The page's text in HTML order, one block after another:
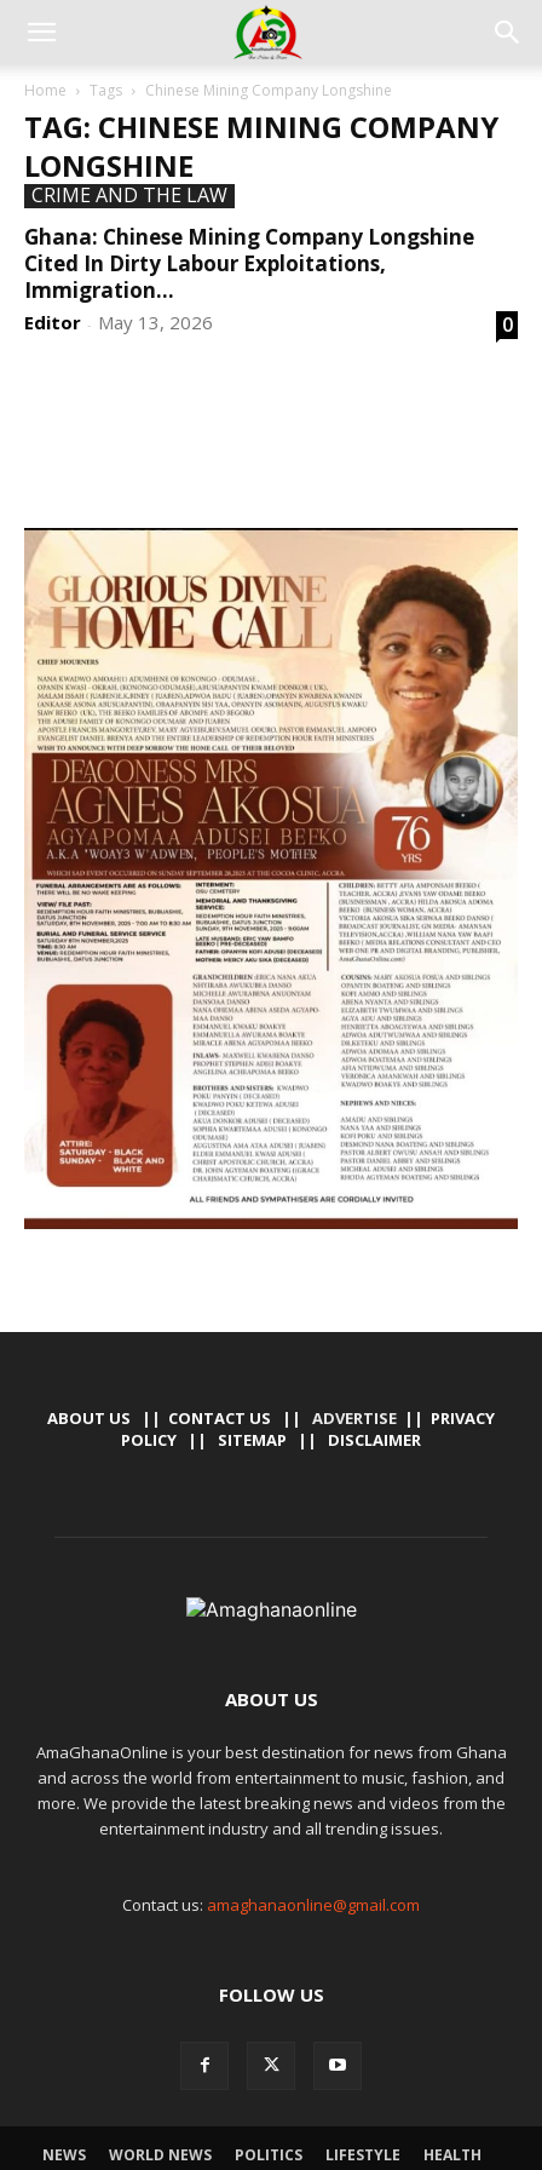
Home Tags Chinese Mining Company Longshine
TAG: CHINESE MINING COMPANY
LONGSHINE
CRIME AND THE LAW
Ghana: Chinese Mining Company Longshine
Cited In Dirty Labour Exploitations,
Immigration...
Editor - May 13, 2026 0
ABOUT US || CONTACT US || ADVERTISE || PRIVACY
POLICY || SITEMAP || DISCLAIMER
ABOUT US
AmaGhanaOnline is your best destination for news from Ghana
and across the world from entertainment to music, fashion, and
more. We provide the latest breaking news and videos from the
entertainment industry and all trending issues.
Contact us: amaghanaonline@gmail.com
FOLLOW US
NEWS WORLD NEWS POLITICS LIFESTYLE
HEALTH